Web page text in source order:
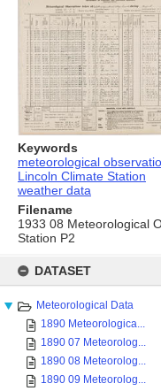
content
DATASET
Meteorological Data
1890 Meteorologica...
1890 07 Meteorolog...
1890 08 Meteorolog...
1890 09 Meteorolog...
Keywords
meteorological
Lincoln Climate Station
weather data
Filename
1933 08 Meteorological
Station P2